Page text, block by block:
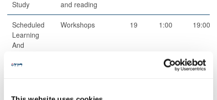
Study
and reading
Scheduled
Learning
And
Activities
Workshops 19 1:00 19:00